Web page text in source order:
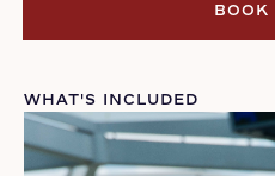
BOOK
WHAT'S INCLUDED